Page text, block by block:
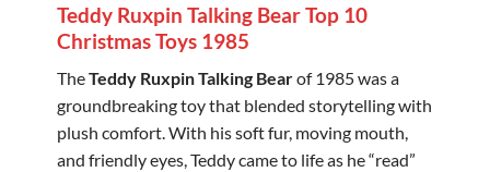
Teddy Ruxpin Talking Bear Top 10
Christmas Toys 1985
TheTeddy Ruxpin Talking Bearof 1985 was a
groundbreaking toy that blended storytelling with
plush comfort. With his soft fur, moving mouth,
and friendly eyes, Teddy came to life as he “read”